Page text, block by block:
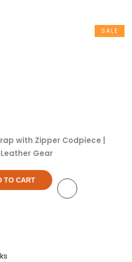
SALE
with Zipper Codpiece |
Gear
TO CART